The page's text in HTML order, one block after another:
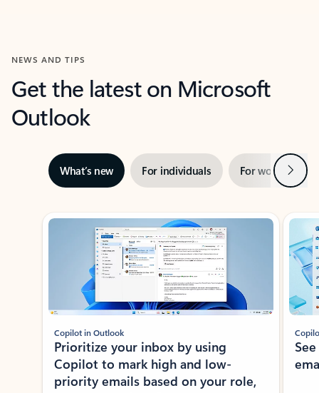
NEWS AND TIPS
Get the latest on Microsoft
Outlook
What’s new For individuals For work Next
Showing slide 1 of 3
Copilot in Outlook
Prioritize your inbox by using
Copilot to mark high and low-
priority emails based on your role,